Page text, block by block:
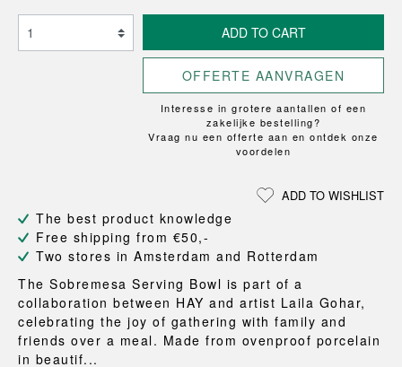
ADD TO CART
OFFERTE AANVRAGEN
Interesse in grotere aantallen of een
zakelijke bestelling?
Vraag nu een offerte aan en ontdek onze
voordelen
ADD TO WISHLIST
The best product knowledge
Free shipping from €50,-
Two stores in Amsterdam and Rotterdam
The Sobremesa Serving Bowl is part of a
collaboration between HAY and artist Laila Gohar,
celebrating the joy of gathering with family and
friends over a meal. Made from ovenproof porcelain
in beautif...